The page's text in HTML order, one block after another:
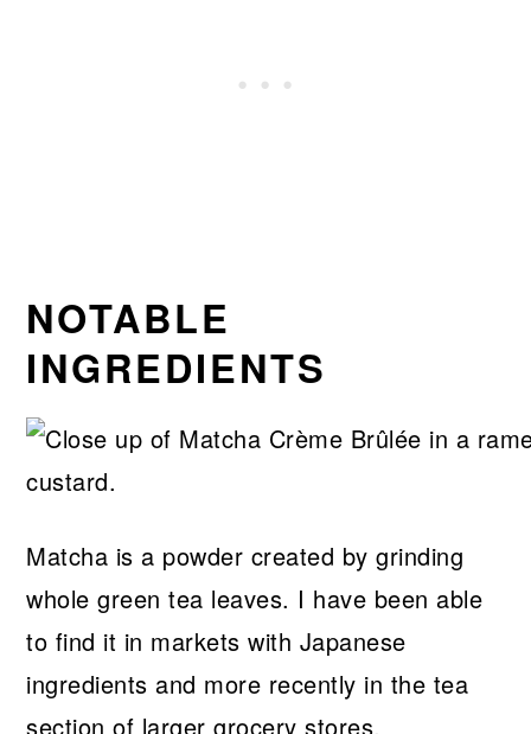
NOTABLE
INGREDIENTS
Matcha is a powder created by grinding
whole green tea leaves. I have been able
to find it in markets with Japanese
ingredients and more recently in the tea
section of larger grocery stores.